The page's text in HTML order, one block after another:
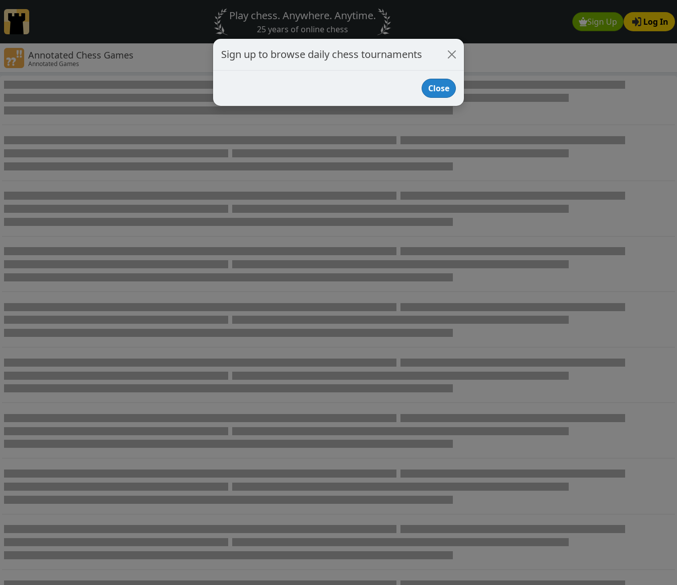
Sign Up Log In
Play chess. Anywhere. Anytime.
25 years of online chess
Annotated Chess Games
Annotated Games
Sign up to browse daily chess tournaments
Close